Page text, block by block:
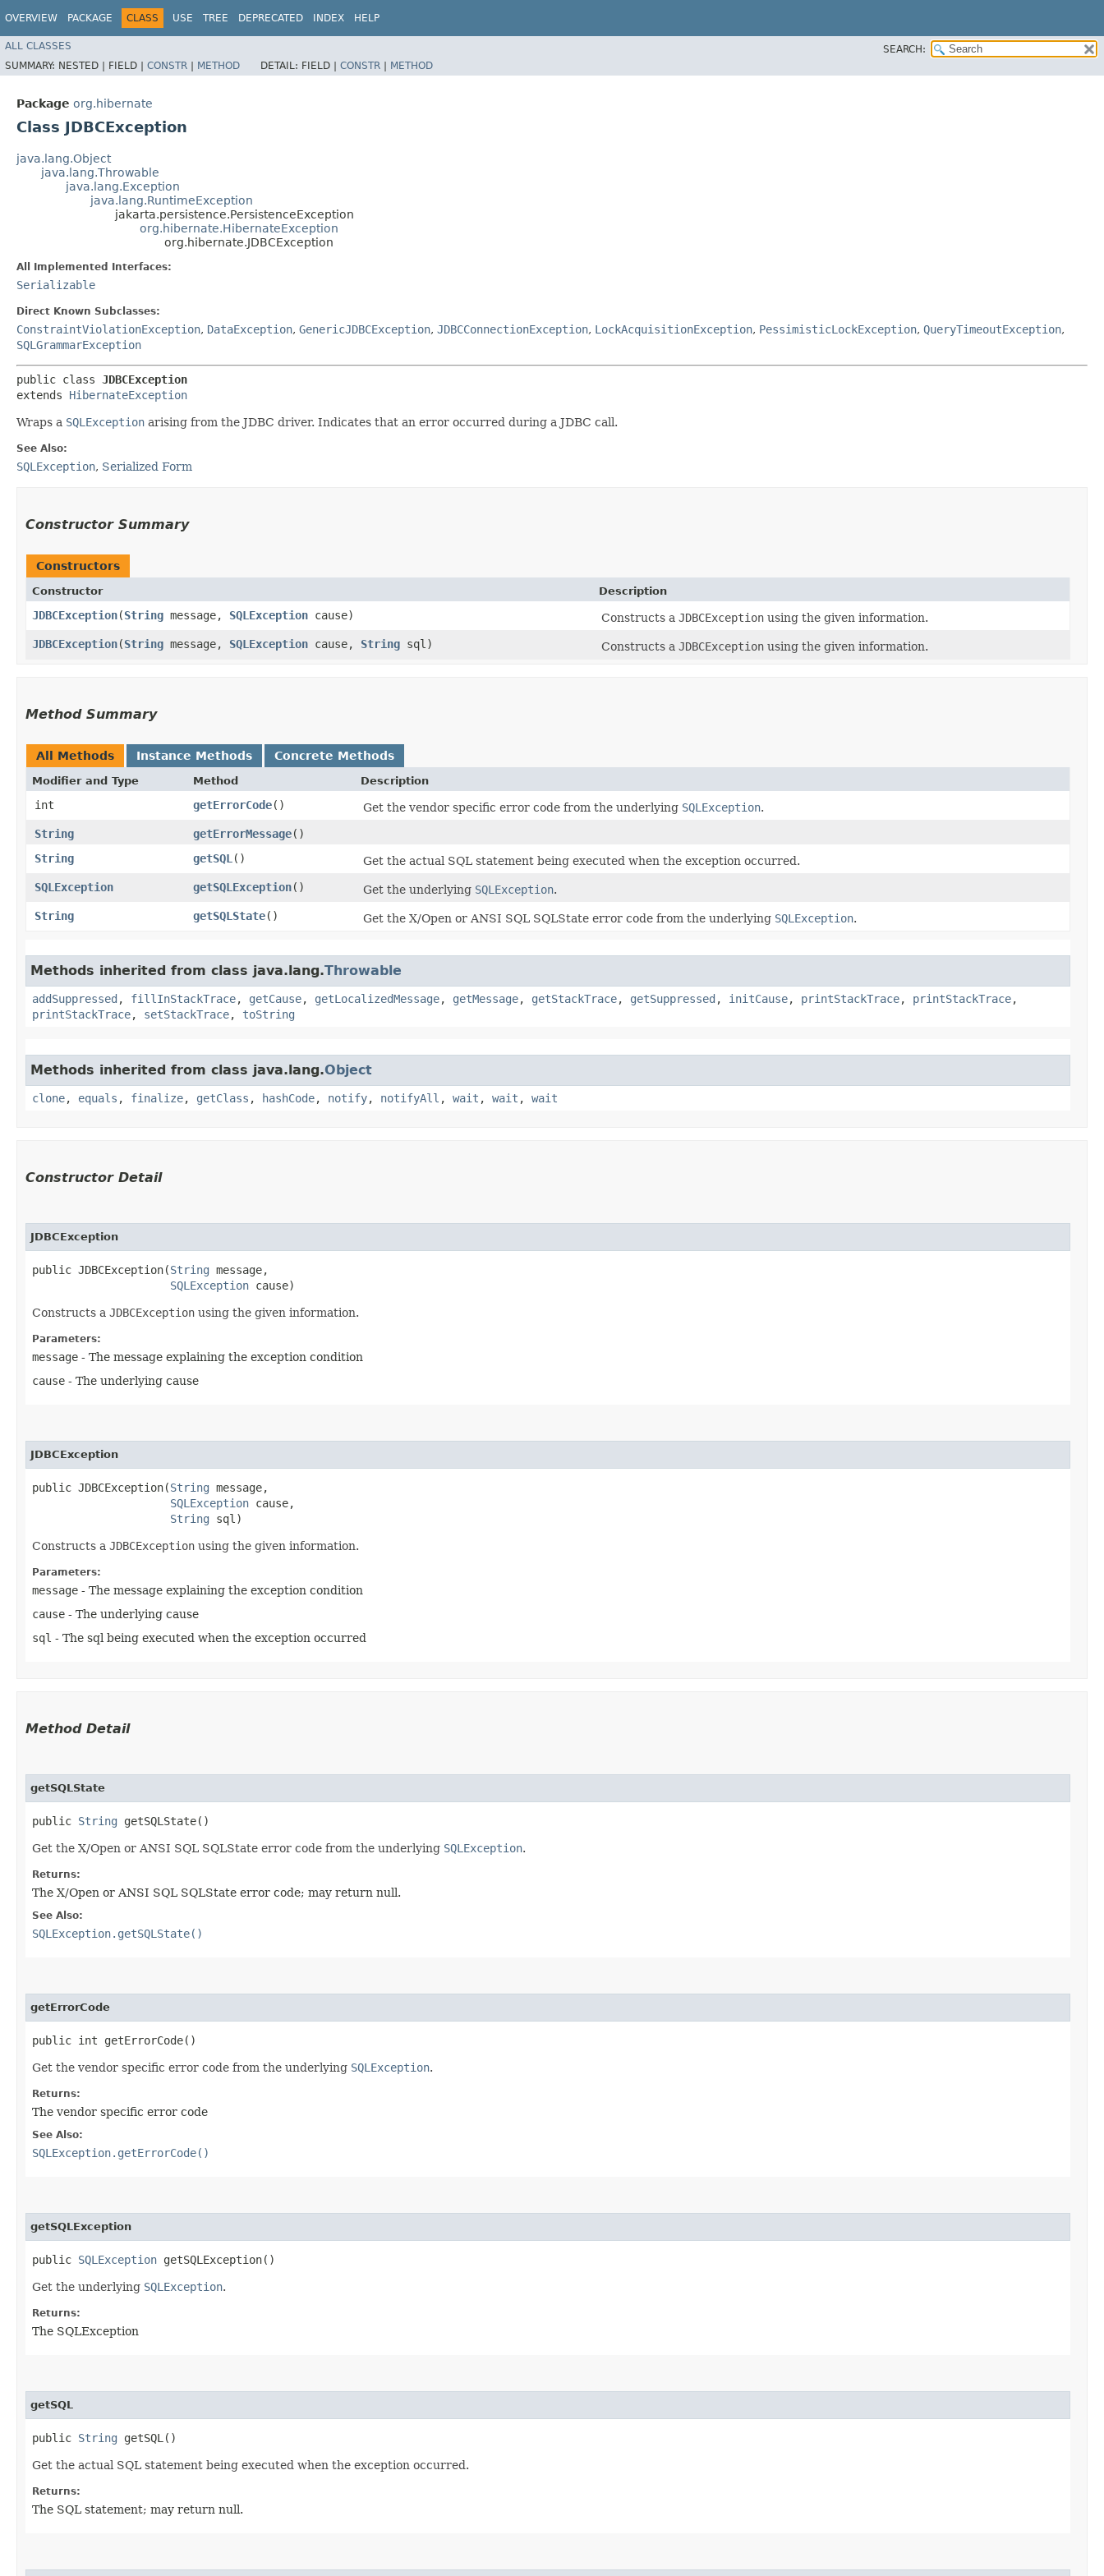
OVERVIEW PACKAGE CLASS USE TREE DEPRECATED INDEX HELP
ALL CLASSES
SEARCH:
SUMMARY: NESTED | FIELD | CONSTR | METHOD DETAIL: FIELD | CONSTR | METHOD
Package org.hibernate
Class JDBCException
java.lang.Object
java.lang.Throwable
java.lang.Exception
java.lang.RuntimeException
jakarta.persistence.PersistenceException
org.hibernate.HibernateException
org.hibernate.JDBCException
All Implemented Interfaces:
Serializable
Direct Known Subclasses:
ConstraintViolationException, DataException, GenericJDBCException, JDBCConnectionException, LockAcquisitionException, PessimisticLockException, QueryTimeoutException,
SQLGrammarException
public class JDBCException
extends HibernateException
Wraps a SQLException arising from the JDBC driver. Indicates that an error occurred during a JDBC call.
See Also:
SQLException, Serialized Form
Constructor Summary
Constructors
Constructor Description
JDBCException​(String message, SQLException cause) Constructs a JDBCException using the given information.
JDBCException​(String message, SQLException cause, String sql) Constructs a JDBCException using the given information.
Method Summary
All Methods Instance Methods Concrete Methods
Modifier and Type Method Description
int getErrorCode() Get the vendor specific error code from the underlying SQLException.
String
getErrorMessage()
String
getSQL ()
Get the actual SQL statement being executed when the exception occurred.
SQLException
getSQLException() Get the underlying SQLException.
String
getSQLState() Get the X/Open or ANSI SQL SQLState error code from the underlying SQLException.
Methods inherited from class java.lang.Throwable
addSuppressed , fillInStackTrace, getCause, getLocalizedMessage, getMessage, getStackTrace, getSuppressed , initCause, printStackTrace, printStackTrace,
printStackTrace, setStackTrace, toString
Methods inherited from class java.lang.Object
clone, equals , finalize, getClass , hashCode, notify, notifyAll , wait , wait , wait
Constructor Detail
JDBCException
public JDBCException​(String message,
SQLException cause)
Constructs a JDBCException using the given information.
Parameters:
message - The message explaining the exception condition
cause - The underlying cause
JDBCException
public JDBCException​(String message,
SQLException cause,
String sql)
Constructs a JDBCException using the given information.
Parameters:
message - The message explaining the exception condition
cause - The underlying cause
sql - The sql being executed when the exception occurred
Method Detail
getSQLState
public String getSQLState()
Get the X/Open or ANSI SQL SQLState error code from the underlying SQLException.
Returns:
The X/Open or ANSI SQL SQLState error code; may return null.
See Also:
SQLException.getSQLState()
getErrorCode
public int getErrorCode()
Get the vendor specific error code from the underlying SQLException.
Returns:
The vendor specific error code
See Also:
SQLException.getErrorCode()
getSQLException
public SQLException getSQLException()
Get the underlying SQLException.
Returns:
The SQLException
getSQL
public String getSQL()
Get the actual SQL statement being executed when the exception occurred.
Returns:
The SQL statement; may return null.